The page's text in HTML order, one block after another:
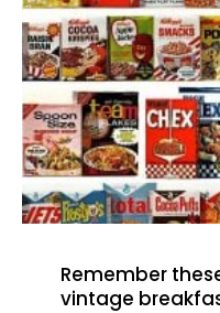
Remember
vintage